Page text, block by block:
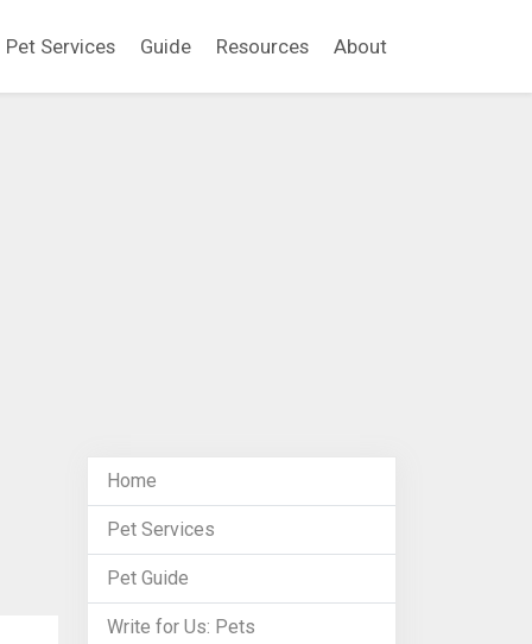
Pet Services Guide Resources About
Home
Pet Services
Pet Guide
Write for Us: Pets